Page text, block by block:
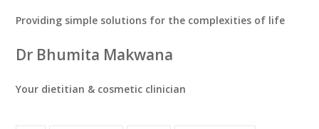
Providing simple solutions for the complexities of life
Dr Bhumita Makwana
Your dietitian & cosmetic clinician